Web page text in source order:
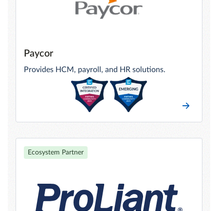
Paycor
Provides HCM, payroll, and HR solutions.
Ecosystem Partner